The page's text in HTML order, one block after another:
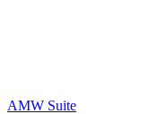
AMW Suite